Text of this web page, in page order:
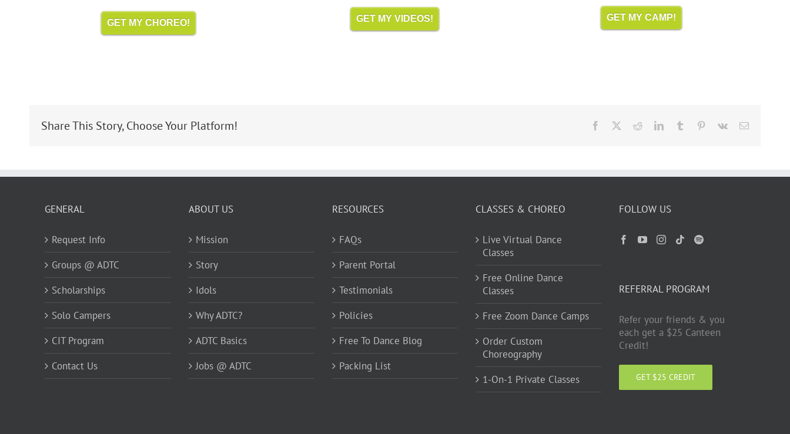
GET MY CHOREO! GET MY VIDEOS! GET MY CAMP!
Share This Story, Choose Your Platform! Facebook RedditLinkedInTumblr Pinterest
Vk Email
GENERAL
Request Info
Groups @ ADTC
Scholarships
Solo Campers
CIT Program
Contact Us
ABOUT US
Mission
Story
Idols
Why ADTC?
ADTC Basics
Jobs @ ADTC
RESOURCES
FAQs
Parent Portal
Testimonials
Policies
Free To Dance Blog
Packing List
CLASSES & CHOREO
Live Virtual Dance
Classes
Free Online Dance
Classes
Free Zoom Dance Camps
Order Custom
Choreography
1-On-1 Private Classes
FOLLOW US
REFERRAL PROGRAM
Refer your friends & you
each get a $25 Canteen
Credit!
GET $25 CREDIT